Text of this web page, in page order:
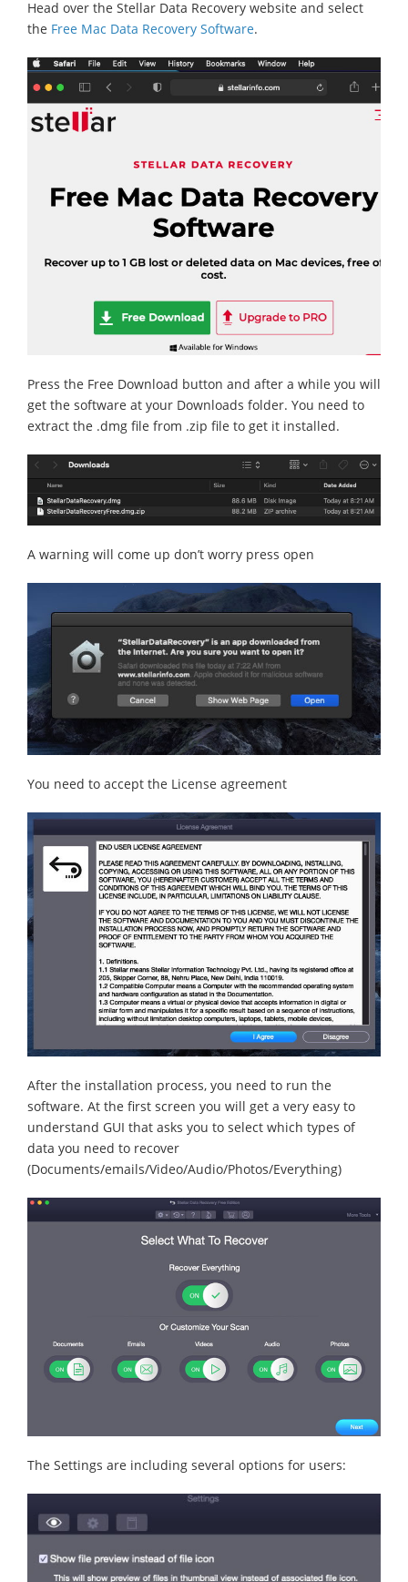
Head over the Stellar Data Recovery website and select
the Free Mac Data Recovery Software.
Press the Free Download button and after a while you will
get the software at your Downloads folder. You need to
extract the .dmg file from .zip file to get it installed.
A warning will come up don’t worry press open
You need to accept the License agreement
After the installation process, you need to run the
software. At the first screen you will get a very easy to
understand GUI that asks you to select which types of
data you need to recover
(Documents/emails/Video/Audio/Photos/Everything)
The Settings are including several options for users: